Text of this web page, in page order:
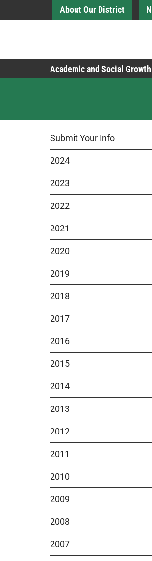
Skip to Main ContentAbout Our District
Academic and Social
Submit Your Info
2024
2023
2022
2021
2020
2019
2018
2017
2016
2015
2014
2013
2012
2011
2010
2009
2008
2007